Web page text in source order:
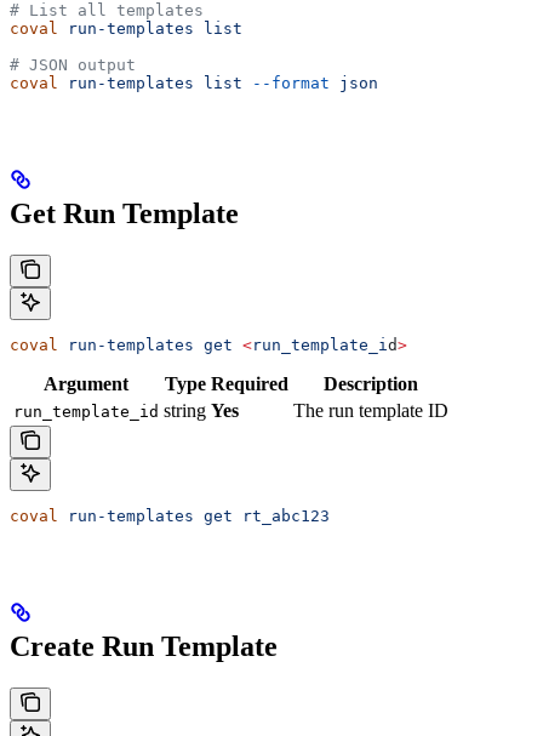
# List all templates
coval run-templates list
# JSON output
coval run-templates list --format json
Get Run Template
coval run-templates get <run_template_id>
Argument Type Required Description
run_template_id string Yes The run template ID
coval run-templates get rt_abc123
Create Run Template